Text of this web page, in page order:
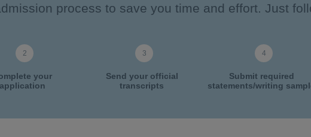
process to save you time and effort. Just
your
application
Send your official
transcripts
Submit required
statements/writing